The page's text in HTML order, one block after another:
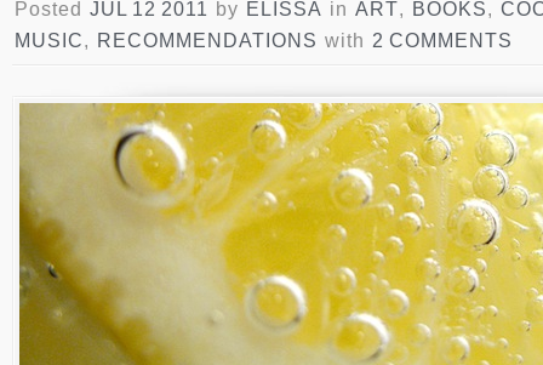
Posted JUL 12 2011 by ELISSA in ART, BOOKS,
MUSIC, RECOMMENDATIONS with 2 COMMENTS